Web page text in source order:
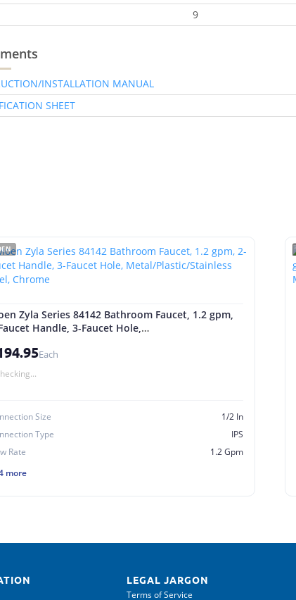
9
INSTALLATION MANUAL
SHEET
Zyla Series 84142 Bathroom Faucet, 1.2 gpm,
Handle, 3-Faucet Hole,
Each
Size
1/2 In
Type
IPS
Rate
1.2 Gpm
more
LEGAL JARGON
Terms of Service